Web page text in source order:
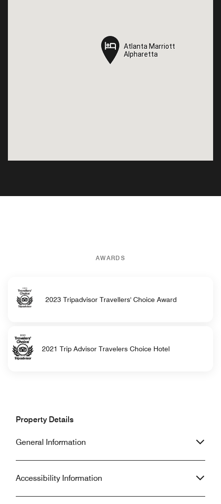
Atlanta Marriott
Alpharetta
Atlanta Marriott
Alpharetta
AWARDS
2023 Tripadvisor Travellers' Choice Award
2021 Trip Advisor Travelers Choice Hotel
Property Details
General Information
Accessibility Information